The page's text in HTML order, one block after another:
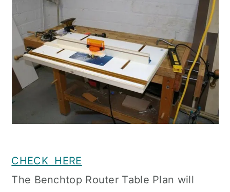
CHECK HERE
The Benchtop Router Table Plan will